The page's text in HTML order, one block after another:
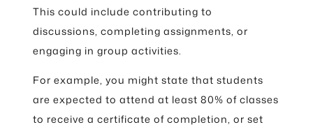
This could include contributing to
discussions, completing assignments, or
engaging in group activities.
For example, you might state that students
are expected to attend at least 80% of classes
to receive a certificate of completion, or set